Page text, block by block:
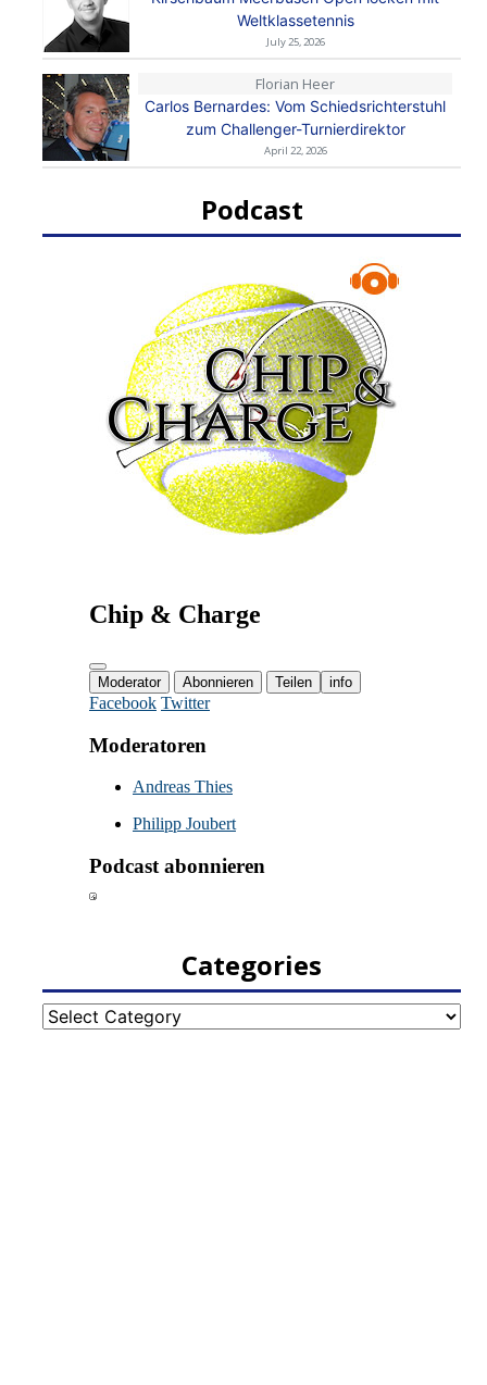
Weltklassetennis
July 25, 2026
Florian Heer
Carlos Bernardes: Vom Schiedsrichterstuhl
zum Challenger-Turnierdirektor
April 22, 2026
Podcast
Categories
Categories